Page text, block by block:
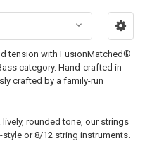
tension with FusionMatched®
category. Hand-crafted in
crafted by a family-run
rounded tone, our strings
or 8/12 string instruments.